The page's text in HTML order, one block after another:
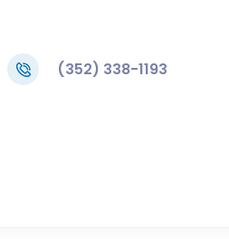
(352) 338-1193